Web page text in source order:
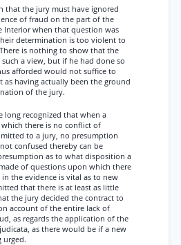
that the jury must have ignored
of fraud on the part of the
Interior when that question was
determination is too violent to
is nothing to show that the
a view, but if he had done so
afforded would not suffice to
as having actually been the ground
of the jury.
long recognized that when a
there is no conflict of
to a jury, no presumption
confused thereby can be
as to what disposition a
of questions upon which there
the evidence is vital as to new
that there is at least as little
the jury decided the contract to
account of the entire lack of
as regards the application of the
judicata, as there would be if a new
urged.